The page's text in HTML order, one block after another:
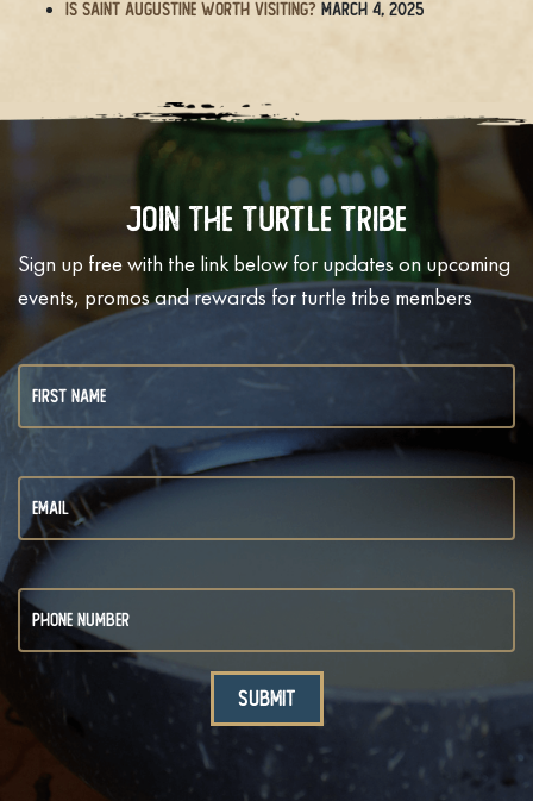
Is Saint Augustine Worth Visiting? March 4, 2025
Join The Turtle Tribe
Sign up free with the link below for updates on upcoming
events, promos and rewards for turtle tribe members